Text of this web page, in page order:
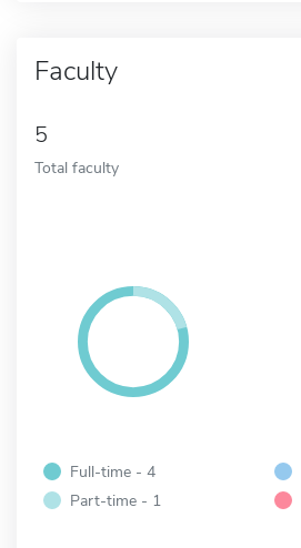
Faculty
5
Total faculty
Full-time - 4
Part-time - 1